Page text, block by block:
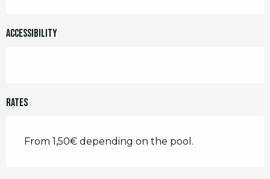
Accessibility
Rates
From 1,50€ depending on the pool.